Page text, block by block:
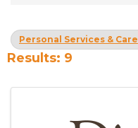
Personal Services & Care
Results: 9